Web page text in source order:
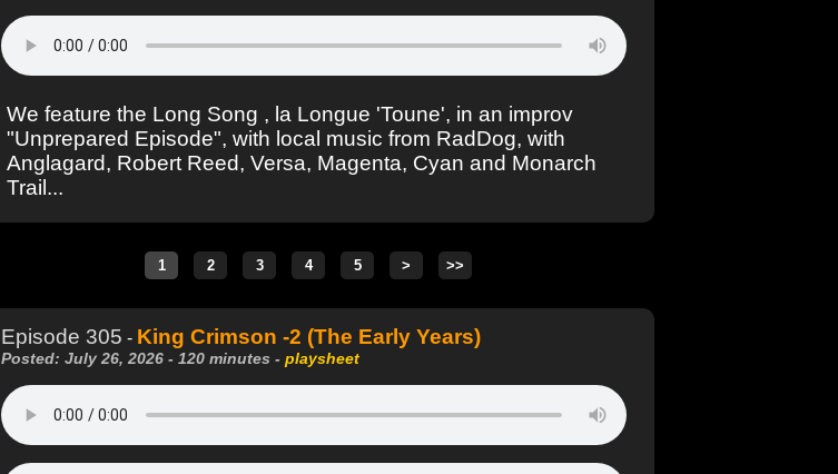
We feature the Long Song , la Longue 'Toune', in an improv
"Unprepared Episode", with local music from RadDog, with
Anglagard, Robert Reed, Versa, Magenta, Cyan and Monarch
Trail...
Episode 305 - King Crimson -2 (The Early Years)
Posted: July 26, 2026 - 120 minutes - playsheet